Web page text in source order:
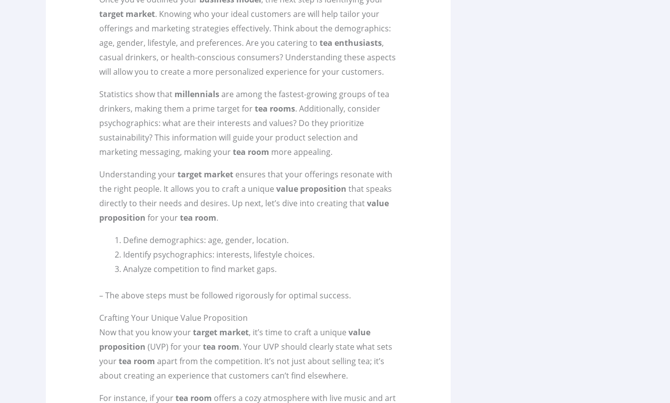
target market. Knowing who your ideal customers are will help tailor your
offerings and marketing strategies effectively. Think about the demographics:
age, gender, lifestyle, and preferences. Are you catering to tea enthusiasts,
casual drinkers, or health-conscious consumers? Understanding these aspects
will allow you to create a more personalized experience for your customers.
Statistics show that millennialsare among the fastest-growing groups of tea
drinkers, making them a prime target fortea rooms. Additionally, consider
psychographics: what are their interests and values? Do they prioritize
sustainability? This information will guide your product selection and
marketing messaging, making yourtea room more appealing.
Understanding yourtarget marketensures that your offerings resonate with
the right people. It allows you to craft a unique value proposition that speaks
directly to their needs and desires. Up next, let’s dive into creating thatvalue
proposition for yourtea room.
Define demographics: age, gender, location.
Identify psychographics: interests, lifestyle choices.
Analyze competition to find market gaps.
– The above steps must be followed rigorously for optimal success.
Crafting Your Unique Value Proposition
Now that you know yourtarget market, it’s time to craft a unique value
proposition (UVP) for yourtea room. Your UVP should clearly state what sets
yourtea room apart from the competition. It’s not just about selling tea; it’s
about creating an experience that customers can’t find elsewhere.
For instance, if yourtea room offers a cozy atmosphere with live music and art